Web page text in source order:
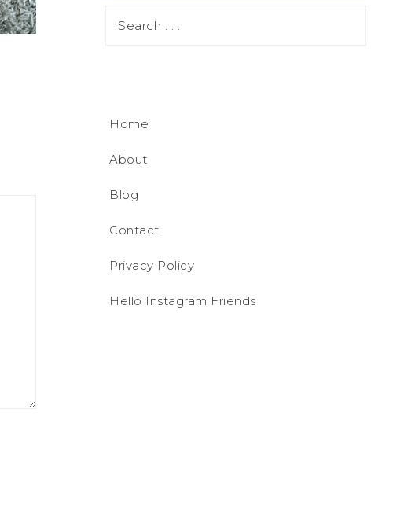
Home
About
Blog
Contact
Privacy Policy
Hello Instagram Friends